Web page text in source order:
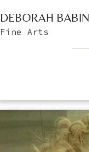
DEBORAH BABIN
Fine Arts